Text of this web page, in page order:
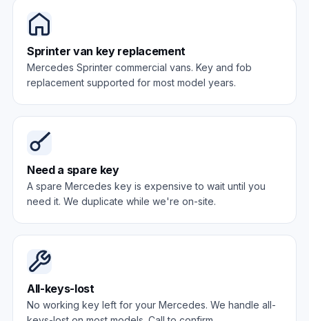
Sprinter van key replacement
Mercedes Sprinter commercial vans. Key and fob
replacement supported for most model years.
Need a spare key
A spare Mercedes key is expensive to wait until you
need it. We duplicate while we're on-site.
All-keys-lost
No working key left for your Mercedes. We handle all-